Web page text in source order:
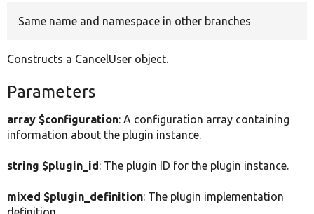
Same name and namespace in other branches
Constructs a CancelUser object.
Parameters
array $configuration: A configuration array containing
information about the plugin instance.
string $plugin_id: The plugin ID for the plugin instance.
mixed $plugin_definition: The plugin implementation